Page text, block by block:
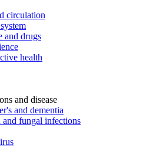
circulation
and drugs
health
and disease
and dementia
and fungal infections